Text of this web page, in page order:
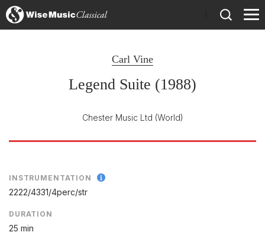
Carl Vine
Legend Suite (1988)
Chester Music Ltd (World)
INSTRUMENTATION
2222/4331/4perc/str
DURATION
25 min